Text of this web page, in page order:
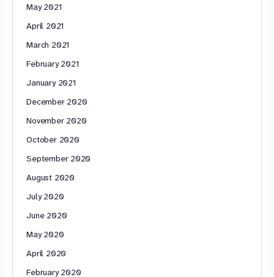
May 2021
April 2021
March 2021
February 2021
January 2021
December 2020
November 2020
October 2020
September 2020
August 2020
July 2020
June 2020
May 2020
April 2020
February 2020